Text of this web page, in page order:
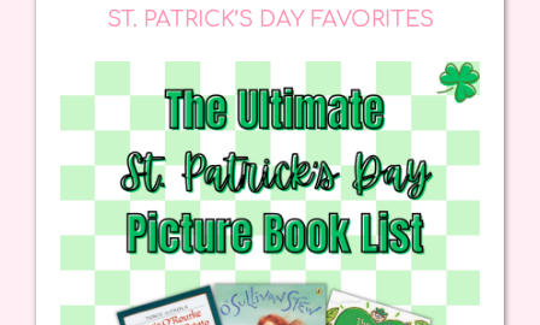
ST. PATRICK’S DAY FAVORITES